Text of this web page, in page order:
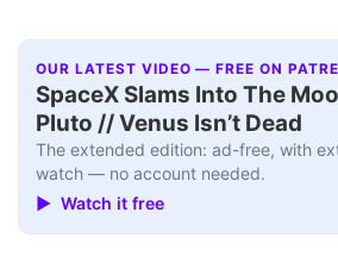
OUR LATEST VIDEO — FREE ON
SpaceX Slams Into The
Pluto // Venus Isn’t Dead
The extended edition: ad-free, with
watch — no account needed.
▶ Watch it free